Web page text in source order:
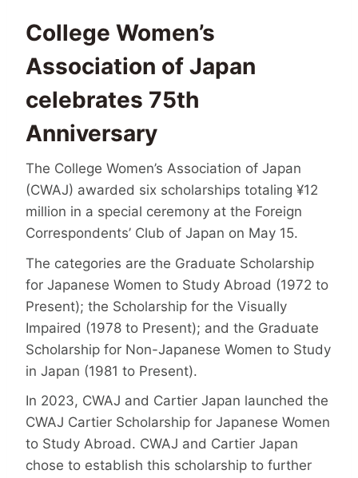
College Women’s
Association of Japan
celebrates 75th
Anniversary
The College Women’s Association of Japan
(CWAJ) awarded six scholarships totaling ¥12
million in a special ceremony at the Foreign
Correspondents’ Club of Japan on May 15.
The categories are the Graduate Scholarship
for Japanese Women to Study Abroad (1972 to
Present); the Scholarship for the Visually
Impaired (1978 to Present); and the Graduate
Scholarship for Non-Japanese Women to Study
in Japan (1981 to Present).
In 2023, CWAJ and Cartier Japan launched the
CWAJ Cartier Scholarship for Japanese Women
to Study Abroad. CWAJ and Cartier Japan
chose to establish this scholarship to further